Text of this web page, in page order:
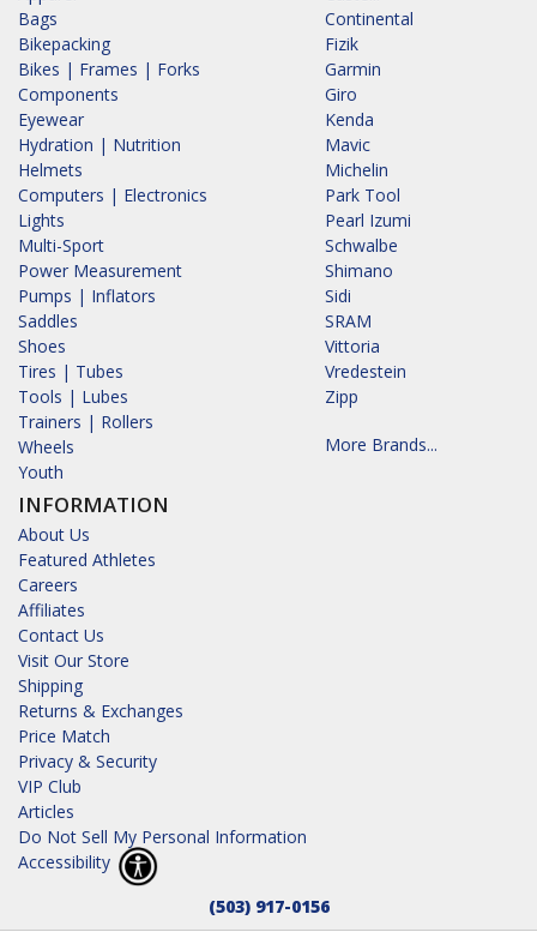
Bags
Bikepacking
Bikes | Frames | Forks
Components
Eyewear
Hydration | Nutrition
Helmets
Computers | Electronics
Lights
Multi-Sport
Power Measurement
Pumps | Inflators
Saddles
Shoes
Tires | Tubes
Tools | Lubes
Trainers | Rollers
Wheels
Youth
INFORMATION
About Us
Featured Athletes
Careers
Affiliates
Contact Us
Visit Our Store
Shipping
Returns & Exchanges
Price Match
Privacy & Security
VIP Club
Articles
Do Not Sell My Personal Information
Accessibility
Continental
Fizik
Garmin
Giro
Kenda
Mavic
Michelin
Park Tool
Pearl Izumi
Schwalbe
Shimano
Sidi
SRAM
Vittoria
Vredestein
Zipp
More Brands...
(503) 917-0156